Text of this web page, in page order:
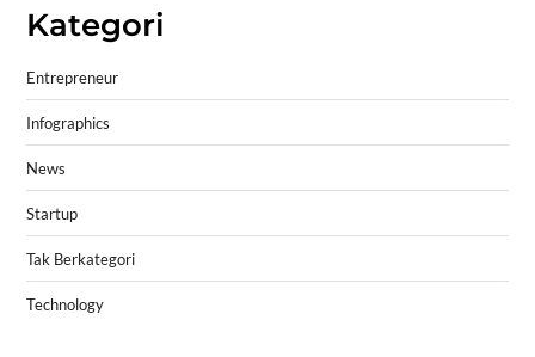
Kategori
Entrepreneur
Infographics
News
Startup
Tak Berkategori
Technology